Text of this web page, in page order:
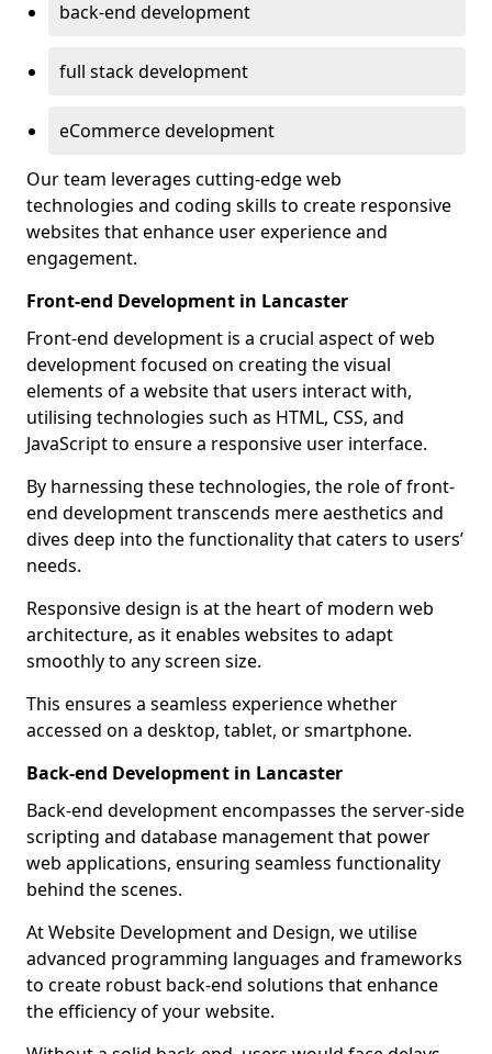
back-end development
full stack development
eCommerce development
Our team leverages cutting-edge web
technologies and coding skills to create responsive
websites that enhance user experience and
engagement.
Front-end Development in Lancaster
Front-end development is a crucial aspect of web
development focused on creating the visual
elements of a website that users interact with,
utilising technologies such as HTML, CSS, and
JavaScript to ensure a responsive user interface.
By harnessing these technologies, the role of front-
end development transcends mere aesthetics and
dives deep into the functionality that caters to users’
needs.
Responsive design is at the heart of modern web
architecture, as it enables websites to adapt
smoothly to any screen size.
This ensures a seamless experience whether
accessed on a desktop, tablet, or smartphone.
Back-end Development in Lancaster
Back-end development encompasses the server-side
scripting and database management that power
web applications, ensuring seamless functionality
behind the scenes.
At Website Development and Design, we utilise
advanced programming languages and frameworks
to create robust back-end solutions that enhance
the efficiency of your website.